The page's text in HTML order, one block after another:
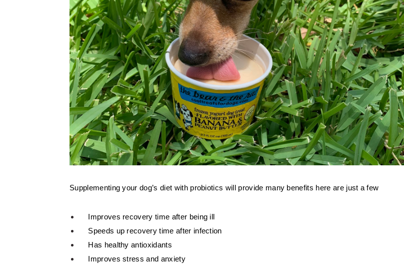
Supplementing your dog’s diet with probiotics will provide many benefits here are just a few
Improves recovery time after being ill
Speeds up recovery time after infection
Has healthy antioxidants
Improves stress and anxiety